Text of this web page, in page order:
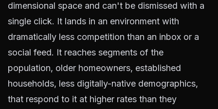
dimensional space and can't be dismissed with a
single click. It lands in an environment with
dramatically less competition than an inbox or a
social feed. It reaches segments of the
population, older homeowners, established
households, less digitally-native demographics,
that respond to it at higher rates than they